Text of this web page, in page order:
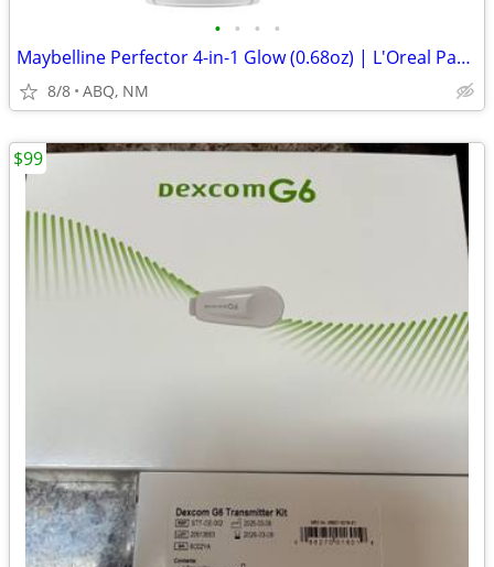
• • • •
Maybelline Perfector 4-in-1 Glow (0.68oz) | L'Oreal Paris #212 (1oz)
8/8 ABQ, NM
$99